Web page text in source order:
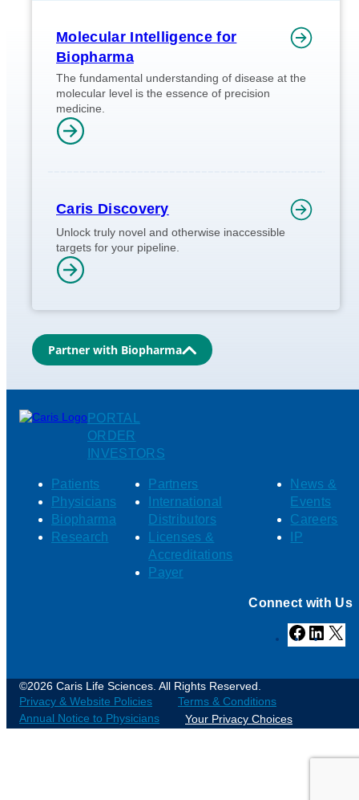
Molecular Intelligence for
Biopharma
The fundamental understanding of disease at the
molecular level is the essence of precision
medicine.
Caris Discovery
Unlock truly novel and otherwise inaccessible
targets for your pipeline.
Partner with Biopharma
PORTAL
ORDER
INVESTORS
Patients
Physicians
Biopharma
Research
Partners
International
Distributors
Licenses &
Accreditations
Payer
News &
Events
Careers
IP
Connect with Us
Facebook
©2026 Caris Life Sciences. All Rights Reserved.
Privacy & Website Policies
Terms & Conditions
Annual Notice to Physicians
Your Privacy Choices